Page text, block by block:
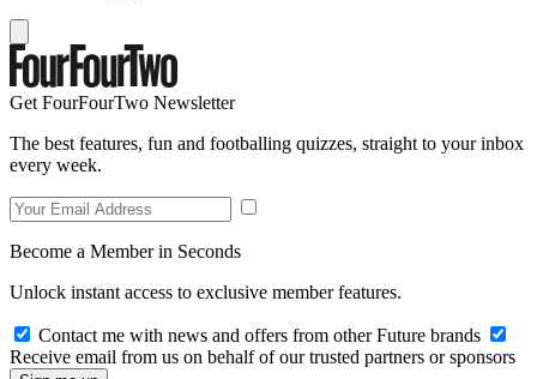
Get FourFourTwo Newsletter
The best features, fun and footballing quizzes, straight to your inbox
every week.
Become a Member in Seconds
Unlock instant access to exclusive member features.
Contact me with news and offers from other Future brands
Receive email from us on behalf of our trusted partners or sponsors